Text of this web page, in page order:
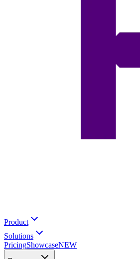
Product
Solutions
PricingShowcaseNEW